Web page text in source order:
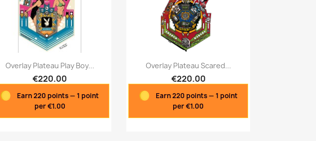
Quick view
Overlay Plateau Play Boy...
€220.00
Earn 220 points — 1 point
per €1.00
Quick view
Overlay Plateau Scared...
€220.00
Earn 220 points — 1 point
per €1.00